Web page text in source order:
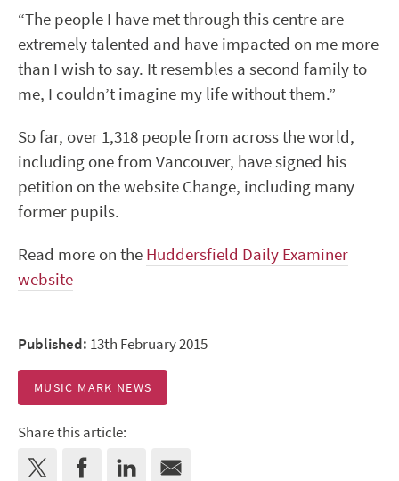
“The people I have met through this centre are
extremely talented and have impacted on me more
than I wish to say. It resembles a second family to
me, I couldn’t imagine my life without them.”
So far, over 1,318 people from across the world,
including one from Vancouver, have signed his
petition on the website Change, including many
former pupils.
Read more on the Huddersfield Daily Examiner
website
Published: 13th February 2015
MUSIC MARK NEWS
Share this article: